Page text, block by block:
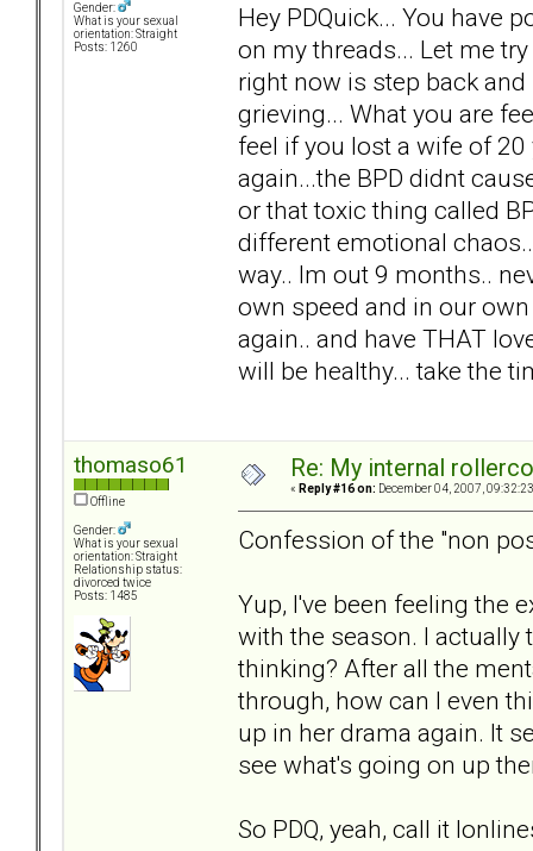
Gender:
What is your sexual
orientation: Straight
Posts: 1260
Hey PDQuick... You have
on my threads... Let me
right now is step back
grieving... What you are
feel if you lost a wife of 20
again...the BPD didnt
or that toxic thing called
different emotional
way.. Im out 9 months..
own speed and in our
again.. and have THAT
will be healthy... take the
thomaso61
Offline
Gender:
What is your sexual
orientation: Straight
Relationship status:
divorced twice
Posts: 1485
Re: My internal
« Reply #16 on: December 04, 2007,
Confession of the "non
Yup, I've been feeling the
with the season. I actually
thinking? After all the
through, how can I even
up in her drama again. It
see what's going on up
So PDQ, yeah, call it